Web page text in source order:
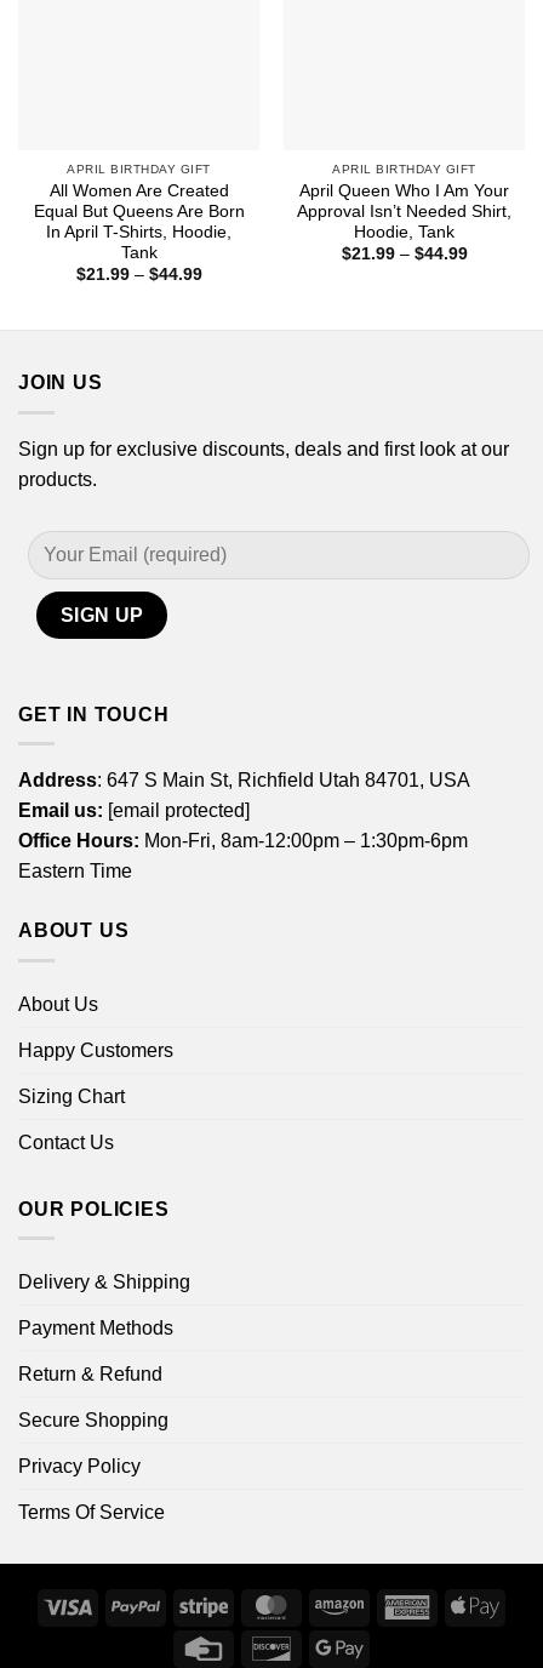
APRIL BIRTHDAY GIFT
All Women Are Created
Equal But Queens Are Born
In April T-Shirts, Hoodie,
Tank
$21.99 – $44.99Price
APRIL BIRTHDAY GIFT
April Queen Who I Am Your
Approval Isn’t Needed Shirt,
Hoodie, Tank
$21.99 – $44.99Price
JOIN US
Sign up for exclusive discounts, deals and first look at our
products.
GET IN TOUCH
Address: 647 S Main St, Richfield Utah 84701, USA
Email us: [email protected]
Office Hours: Mon-Fri, 8am-12:00pm – 1:30pm-6pm
Eastern Time
ABOUT US
About Us
Happy Customers
Sizing Chart
Contact Us
OUR POLICIES
Delivery & Shipping
Payment Methods
Return & Refund
Secure Shopping
Privacy Policy
Terms Of Service
Visa PayPal Stripe MasterCardAmazon
AmericanApple
Credit
DiscoverGoogle